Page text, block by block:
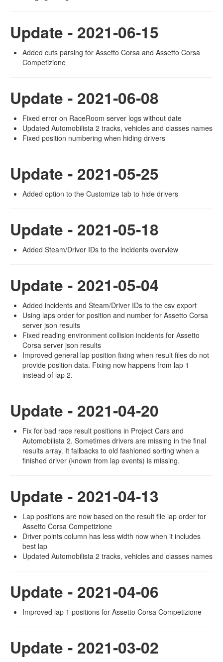
Update - 2021-06-15
Added cuts parsing for Assetto Corsa and Assetto Corsa
Competizione
Update - 2021-06-08
Fixed error on RaceRoom server logs without date
Updated Automobilista 2 tracks, vehicles and classes names
Fixed position numbering when hiding drivers
Update - 2021-05-25
Added option to the Customize tab to hide drivers
Update - 2021-05-18
Added Steam/Driver IDs to the incidents overview
Update - 2021-05-04
Added incidents and Steam/Driver IDs to the csv export
Using laps order for position and number for Assetto Corsa
server json results
Fixed reading environment collision incidents for Assetto
Corsa server json results
Improved general lap position fixing when result files do not
provide position data. Fixing now happens from lap 1
instead of lap 2.
Update - 2021-04-20
Fix for bad race result positions in Project Cars and
Automobilista 2. Sometimes drivers are missing in the final
results array. It fallbacks to old fashioned sorting when a
finished driver (known from lap events) is missing.
Update - 2021-04-13
Lap positions are now based on the result file lap order for
Assetto Corsa Competizione
Driver points column has less width now when it includes
best lap
Updated Automobilista 2 tracks, vehicles and classes names
Update - 2021-04-06
Improved lap 1 positions for Assetto Corsa Competizione
Update - 2021-03-02